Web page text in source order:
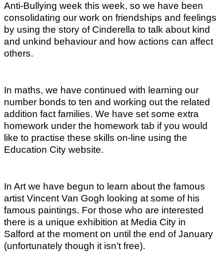
Anti-Bullying week this week, so we have been
consolidating our work on friendships and feelings
by using the story of Cinderella to talk about kind
and unkind behaviour and how actions can affect
others.
In maths, we have continued with learning our
number bonds to ten and working out the related
addition fact families. We have set some extra
homework under the homework tab if you would
like to practise these skills on-line using the
Education City website.
In Art we have begun to learn about the famous
artist Vincent Van Gogh looking at some of his
famous paintings. For those who are interested
there is a unique exhibition at Media City in
Salford at the moment on until the end of January
(unfortunately though it isn’t free).